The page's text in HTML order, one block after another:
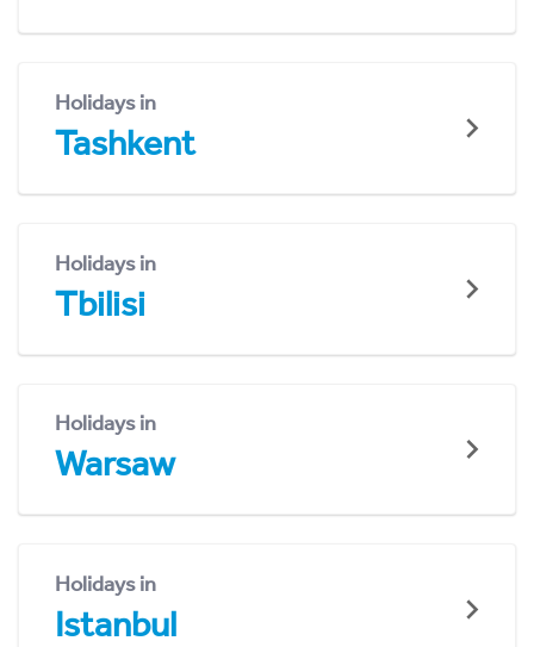
Holidays in
Tashkent
Holidays in
Tbilisi
Holidays in
Warsaw
Holidays in
Istanbul